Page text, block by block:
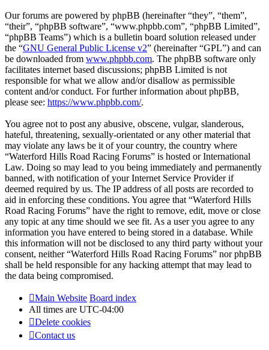
Our forums are powered by phpBB (hereinafter “they”, “them”,
“their”, “phpBB software”, “www.phpbb.com”, “phpBB Limited”,
“phpBB Teams”) which is a bulletin board solution released under
the “GNU General Public License v2” (hereinafter “GPL”) and can
be downloaded from www.phpbb.com. The phpBB software only
facilitates internet based discussions; phpBB Limited is not
responsible for what we allow and/or disallow as permissible
content and/or conduct. For further information about phpBB,
please see: https://www.phpbb.com/.
You agree not to post any abusive, obscene, vulgar, slanderous,
hateful, threatening, sexually-orientated or any other material that
may violate any laws be it of your country, the country where
“Waterford Hills Road Racing Forums” is hosted or International
Law. Doing so may lead to you being immediately and permanently
banned, with notification of your Internet Service Provider if
deemed required by us. The IP address of all posts are recorded to
aid in enforcing these conditions. You agree that “Waterford Hills
Road Racing Forums” have the right to remove, edit, move or close
any topic at any time should we see fit. As a user you agree to any
information you have entered to being stored in a database. While
this information will not be disclosed to any third party without your
consent, neither “Waterford Hills Road Racing Forums” nor phpBB
shall be held responsible for any hacking attempt that may lead to
the data being compromised.
Main Website Board index
All times are UTC-04:00
Delete cookies
Contact us